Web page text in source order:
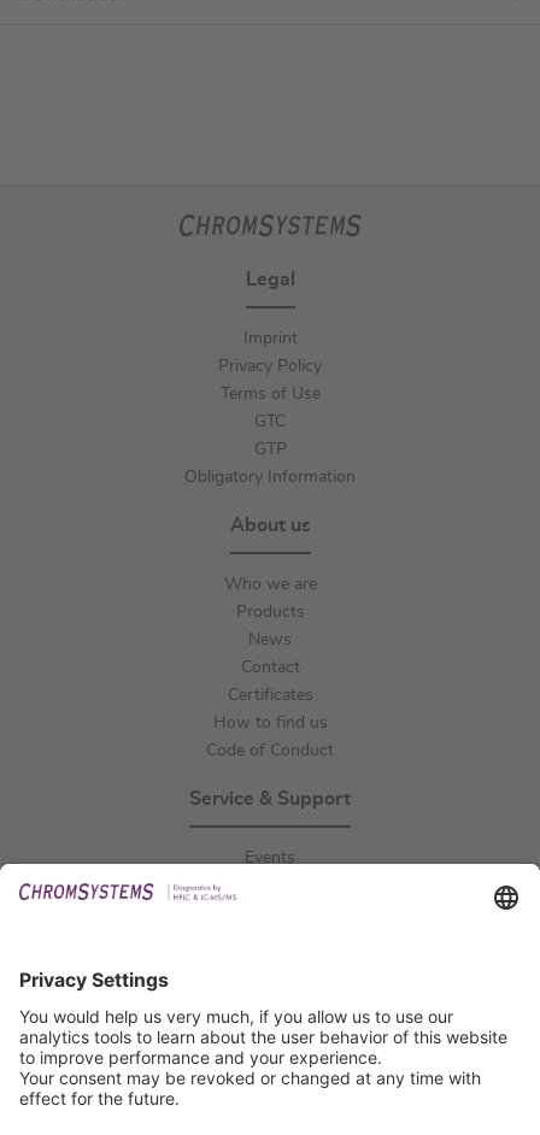
Legal
Imprint
Privacy Policy
Terms of Use
GTC
GTP
Obligatory Information
About us
Who we are
Products
News
Contact
Certificates
How to find us
Code of Conduct
Service & Support
Events
Certification